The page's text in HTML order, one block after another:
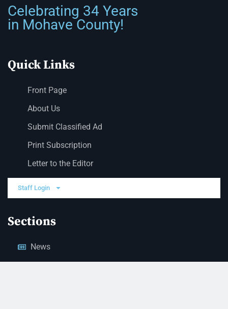
Celebrating 34 Years
in Mohave County!
Quick Links
Front Page
About Us
Submit Classified Ad
Print Subscription
Letter to the Editor
Staff Login
Sections
News
Business